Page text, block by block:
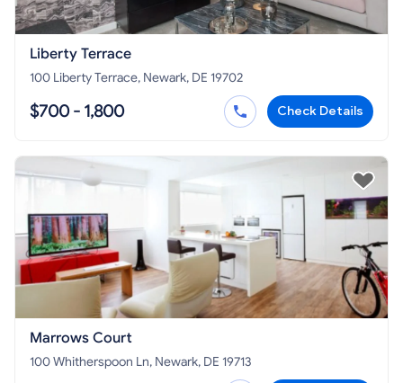
Liberty Terrace
100 Liberty Terrace, Newark, DE 19702
$700 - 1,800 Check Details
Marrows Court
100 Whitherspoon Ln, Newark, DE 19713